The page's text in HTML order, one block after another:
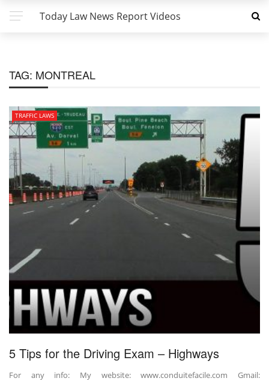
Today Law News Report Videos
TAG: MONTREAL
TRAFFIC LAWS
5 Tips for the Driving Exam – Highways
For any info: My website: www.conduitefacile.com Gmail: